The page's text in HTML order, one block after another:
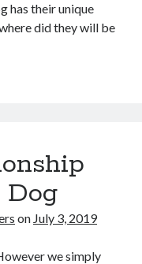
has their unique
did they will be
on July 3, 2019
we simply